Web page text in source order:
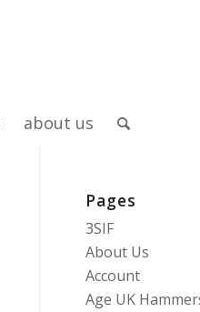
about us
Pages
3SIF
About Us
Account
Age UK